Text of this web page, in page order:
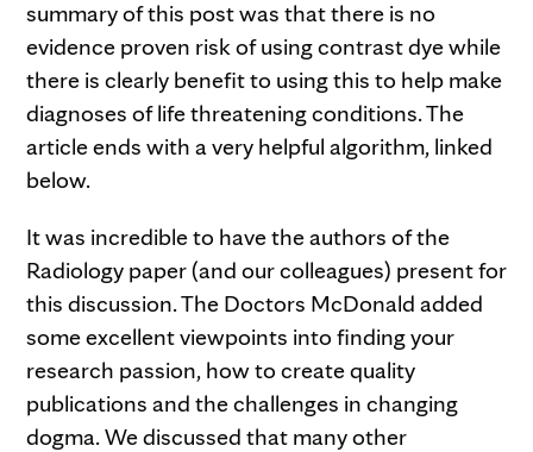
summary of this post was that there is no
evidence proven risk of using contrast dye while
there is clearly benefit to using this to help make
diagnoses of life threatening conditions. The
article ends with a very helpful algorithm, linked
below.
It was incredible to have the authors of the
Radiology paper (and our colleagues) present for
this discussion. The Doctors McDonald added
some excellent viewpoints into finding your
research passion, how to create quality
publications and the challenges in changing
dogma. We discussed that many other